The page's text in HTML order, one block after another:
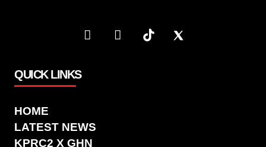
QUICK LINKS
HOME
LATEST NEWS
KPRC2 X GHN